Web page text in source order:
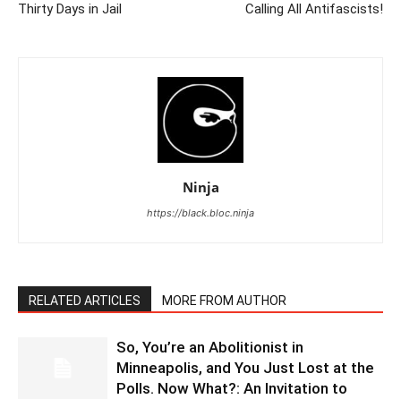
Thirty Days in Jail
Calling All Antifascists!
Ninja
https://black.bloc.ninja
RELATED ARTICLES MORE FROM AUTHOR
So, You’re an Abolitionist in
Minneapolis, and You Just Lost at the
Polls. Now What?: An Invitation to